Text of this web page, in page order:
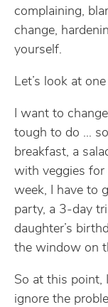
complaining,
change,
yourself.
Let’s look at
I want to
tough to do …
breakfast, a
with veggies for
week, I have to
party, a 3-day
daughter’s
the window on
So at this point,
ignore the